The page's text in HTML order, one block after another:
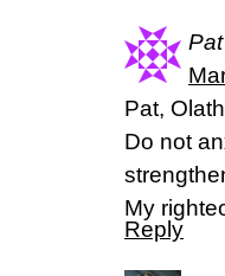
Pat
Pat,
Do not
My
Reply